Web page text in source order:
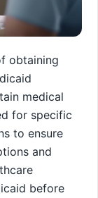
obtaining
medical
for specific
to ensure
and
before